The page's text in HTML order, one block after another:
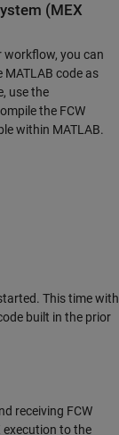
(MEX
workflow, you can
MATLAB code as
use the
the FCW
within MATLAB.
This time with
built in the prior
receiving FCW
to the